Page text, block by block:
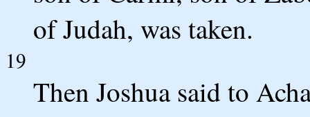
of Judah, was taken.
19
Then Joshua said to